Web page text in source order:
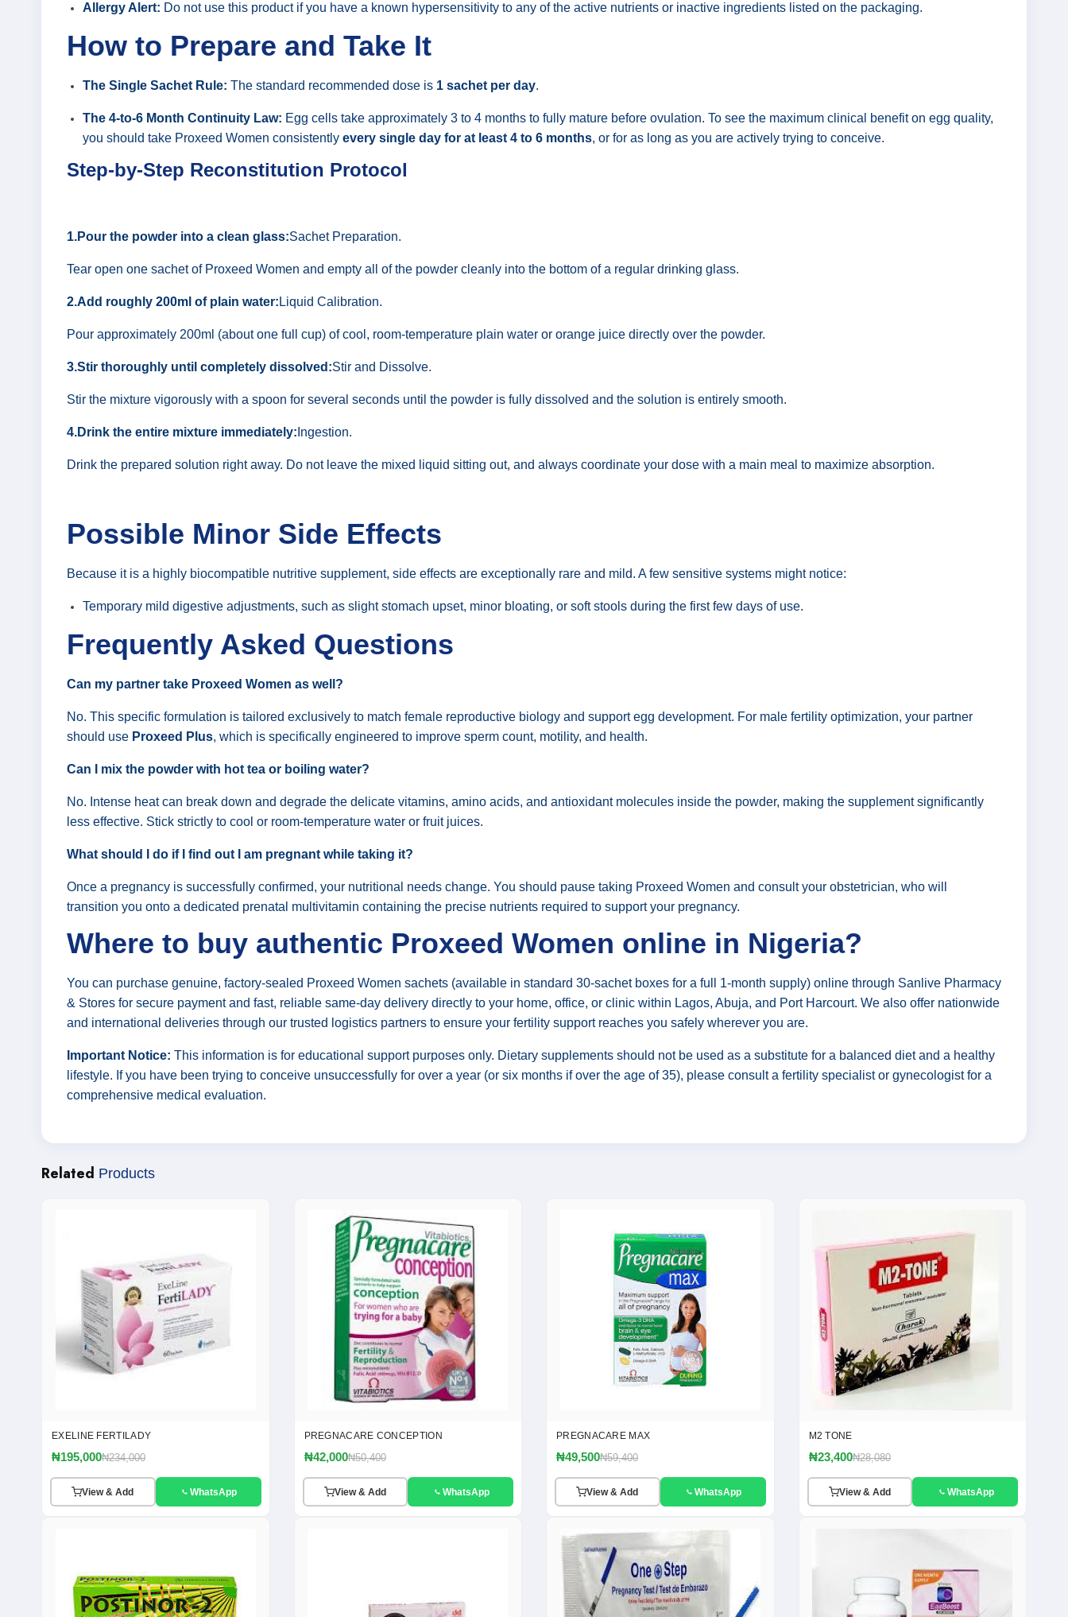
Allergy Alert: Do not use this product if you have a known hypersensitivity to any of the active nutrients or inactive ingredients listed on the packaging.
How to Prepare and Take It
The Single Sachet Rule: The standard recommended dose is 1 sachet per day.
The 4-to-6 Month Continuity Law: Egg cells take approximately 3 to 4 months to fully mature before ovulation. To see the maximum clinical benefit on egg quality,
you should take Proxeed Women consistently every single day for at least 4 to 6 months, or for as long as you are actively trying to conceive.
Step-by-Step Reconstitution Protocol
1.Pour the powder into a clean glass:Sachet Preparation.
Tear open one sachet of Proxeed Women and empty all of the powder cleanly into the bottom of a regular drinking glass.
2.Add roughly 200ml of plain water: Liquid Calibration.
Pour approximately 200ml (about one full cup) of cool, room-temperature plain water or orange juice directly over the powder.
3.Stir thoroughly until completely dissolved:Stir and Dissolve.
Stir the mixture vigorously with a spoon for several seconds until the powder is fully dissolved and the solution is entirely smooth.
4.Drink the entire mixture immediately: Ingestion.
Drink the prepared solution right away. Do not leave the mixed liquid sitting out, and always coordinate your dose with a main meal to maximize absorption.
Possible Minor Side Effects
Because it is a highly biocompatible nutritive supplement, side effects are exceptionally rare and mild. A few sensitive systems might notice:
Temporary mild digestive adjustments, such as slight stomach upset, minor bloating, or soft stools during the first few days of use.
Frequently Asked Questions
Can my partner take Proxeed Women as well?
No. This specific formulation is tailored exclusively to match female reproductive biology and support egg development. For male fertility optimization, your partner
should use Proxeed Plus, which is specifically engineered to improve sperm count, motility, and health.
Can I mix the powder with hot tea or boiling water?
No. Intense heat can break down and degrade the delicate vitamins, amino acids, and antioxidant molecules inside the powder, making the supplement significantly
less effective. Stick strictly to cool or room-temperature water or fruit juices.
What should I do if I find out I am pregnant while taking it?
Once a pregnancy is successfully confirmed, your nutritional needs change. You should pause taking Proxeed Women and consult your obstetrician, who will
transition you onto a dedicated prenatal multivitamin containing the precise nutrients required to support your pregnancy.
Where to buy authentic Proxeed Women online in Nigeria?
You can purchase genuine, factory-sealed Proxeed Women sachets (available in standard 30-sachet boxes for a full 1-month supply) online through Sanlive Pharmacy
& Stores for secure payment and fast, reliable same-day delivery directly to your home, office, or clinic within Lagos, Abuja, and Port Harcourt. We also offer nationwide
and international deliveries through our trusted logistics partners to ensure your fertility support reaches you safely wherever you are.
Important Notice: This information is for educational support purposes only. Dietary supplements should not be used as a substitute for a balanced diet and a healthy
lifestyle. If you have been trying to conceive unsuccessfully for over a year (or six months if over the age of 35), please consult a fertility specialist or gynecologist for a
comprehensive medical evaluation.
Related Products
EXELINE FERTILADY
₦195,000₦234,000
View & Add WhatsApp
PREGNACARE CONCEPTION
₦42,000₦50,400
View & Add WhatsApp
PREGNACARE MAX
₦49,500₦59,400
View & Add WhatsApp
M2 TONE
₦23,400₦28,080
View & Add WhatsApp